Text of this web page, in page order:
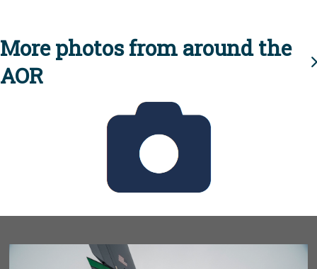
More photos from around the
AOR